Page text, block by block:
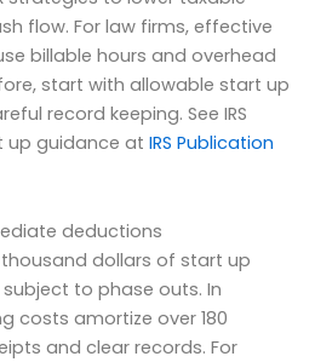
flow. For law firms, effective
billable hours and overhead
start with allowable start up
record keeping. See IRS
up guidance at IRS Publication
deductions
dollars of start up
to phase outs. In
costs amortize over 180
and clear records. For